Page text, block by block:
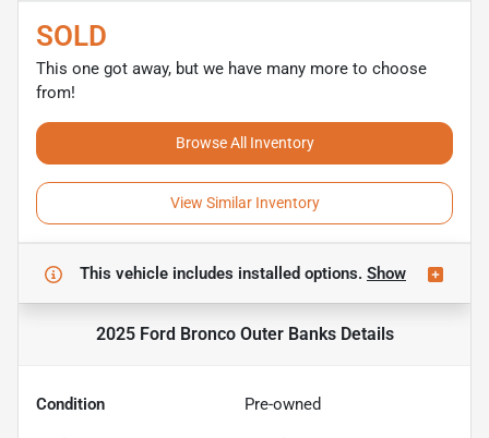
SOLD
This one got away, but we have many more to choose
from!
Browse All Inventory
View Similar Inventory
This vehicle includes installed options. Show
2025 Ford Bronco Outer BanksDetails
Condition Pre-owned